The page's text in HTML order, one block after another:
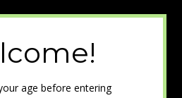
age before entering